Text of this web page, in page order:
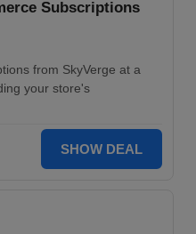
Subscriptions
from SkyVerge at a
your store's
SHOW DEAL